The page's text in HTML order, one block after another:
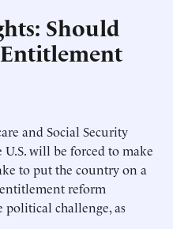
Should
and Social Security
will be forced to make
to put the country on a
reform
challenge, as